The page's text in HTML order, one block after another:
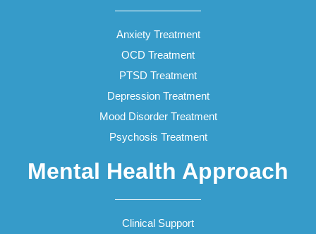
Anxiety Treatment
OCD Treatment
PTSD Treatment
Depression Treatment
Mood Disorder Treatment
Psychosis Treatment
Mental Health Approach
Clinical Support